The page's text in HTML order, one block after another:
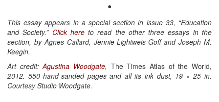
●
This essay appears in a special section in issue 33, “Education
and Society.” Click hereto read the other three essays in the
section, by Agnes Callard, Jennie Lightweis-Goff and Joseph M.
Keegin.
Art credit:Agustina Woodgate, The Times Atlas of the World,
2012. 550 hand-sanded pages and all its ink dust, 19 × 25 in.
Courtesy Studio Woodgate.